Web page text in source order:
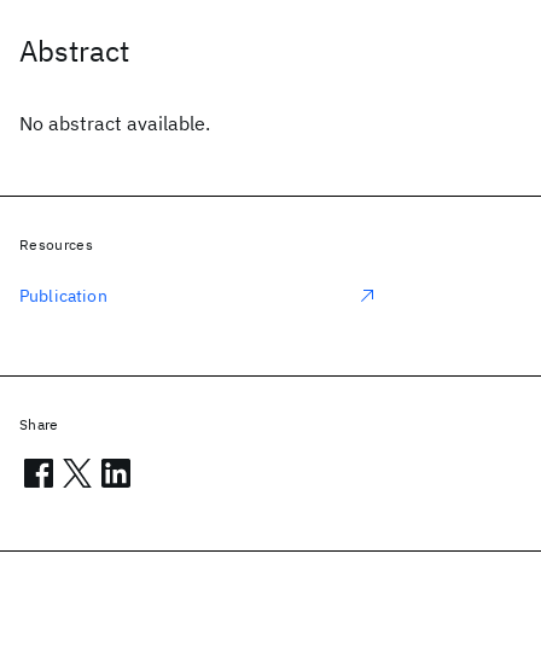
Abstract
No abstract available.
Resources
Publication
Share